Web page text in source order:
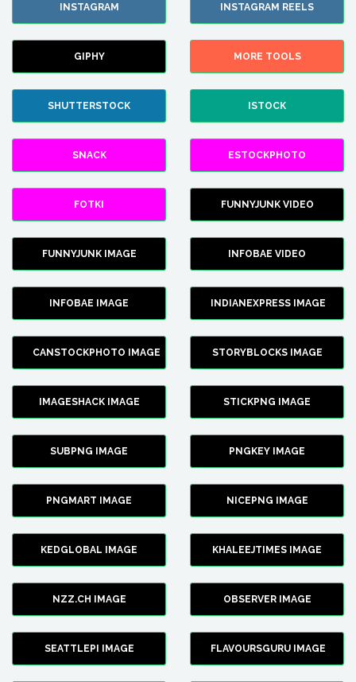
INSTAGRAM INSTAGRAM REELS
GIPHY MORE TOOLS
SHUTTERSTOCK ISTOCK
SNACK ESTOCKPHOTO
FOTKI FUNNYJUNK VIDEO
FUNNYJUNK IMAGE INFOBAE VIDEO
INFOBAE IMAGE INDIANEXPRESS IMAGE
CANSTOCKPHOTO IMAGE STORYBLOCKS IMAGE
IMAGESHACK IMAGE STICKPNG IMAGE
SUBPNG IMAGE PNGKEY IMAGE
PNGMART IMAGE NICEPNG IMAGE
KEDGLOBAL IMAGE KHALEEJTIMES IMAGE
NZZ.CH IMAGE OBSERVER IMAGE
SEATTLEPI IMAGE FLAVOURSGURU IMAGE